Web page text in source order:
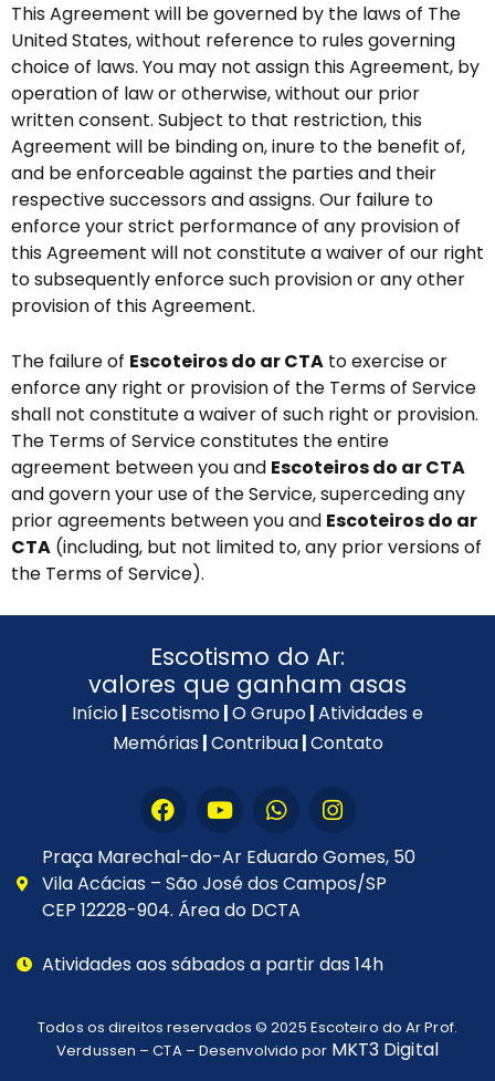
This Agreement will be governed by the laws of The
United States, without reference to rules governing
choice of laws. You may not assign this Agreement, by
operation of law or otherwise, without our prior
written consent. Subject to that restriction, this
Agreement will be binding on, inure to the benefit of,
and be enforceable against the parties and their
respective successors and assigns. Our failure to
enforce your strict performance of any provision of
this Agreement will not constitute a waiver of our right
to subsequently enforce such provision or any other
provision of this Agreement.
The failure of Escoteiros do ar CTA to exercise or
enforce any right or provision of the Terms of Service
shall not constitute a waiver of such right or provision.
The Terms of Service constitutes the entire
agreement between you and Escoteiros do ar CTA
and govern your use of the Service, superceding any
prior agreements between you and Escoteiros do ar
CTA (including, but not limited to, any prior versions of
the Terms of Service).
Praça Marechal-do-Ar Eduardo Gomes, 50
Vila Acácias – São José dos Campos/SP
CEP 12228-904. Área do DCTA
Atividades aos sábados a partir das 14h
Escotismo do Ar:
valores que ganham asas
Início| Escotismo|O Grupo|Atividades e
Memórias|Contribua|Contato
Todos os direitos reservados © 2025 Escoteiro do Ar Prof.
Verdussen – CTA – Desenvolvido por MKT3 Digital